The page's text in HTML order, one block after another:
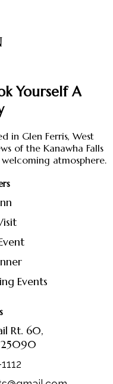
Yourself A
in Glen Ferris, West
of the Kanawha Falls
atmosphere.
Events
Rt. 60,
25090